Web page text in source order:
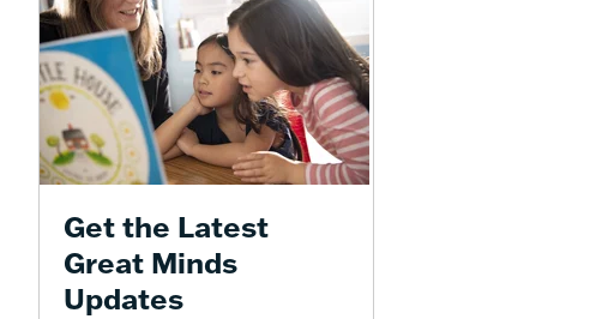
Get the Latest
Great Minds
Updates